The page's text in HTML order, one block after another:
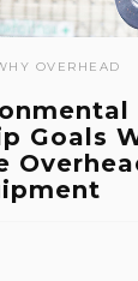
OVERHEAD
Goals